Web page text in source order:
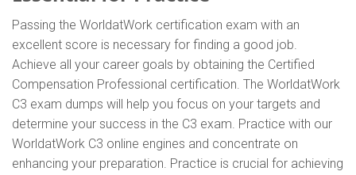
Passing the WorldatWork certification exam with an
excellent score is necessary for finding a good job.
Achieve all your career goals by obtaining the Certified
Compensation Professional certification. The WorldatWork
C3 exam dumps will help you focus on your targets and
determine your success in the C3 exam. Practice with our
WorldatWork C3 online engines and concentrate on
enhancing your preparation. Practice is crucial for achieving